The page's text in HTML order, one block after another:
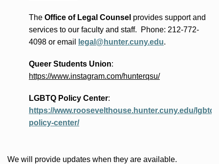
The Office of Legal Counsel providessupport and
services to our faculty and staff. Phone: 212-772-
4098 or email legal@hunter.cuny.edu.
Queer Students Union:
https://www.instagram.com/hunterqsu/
LGBTQ Policy Center:
https://www.roosevelthouse.hunter.cuny.edu/lgbtq-
policy-center/
We will provide updates when they are available.